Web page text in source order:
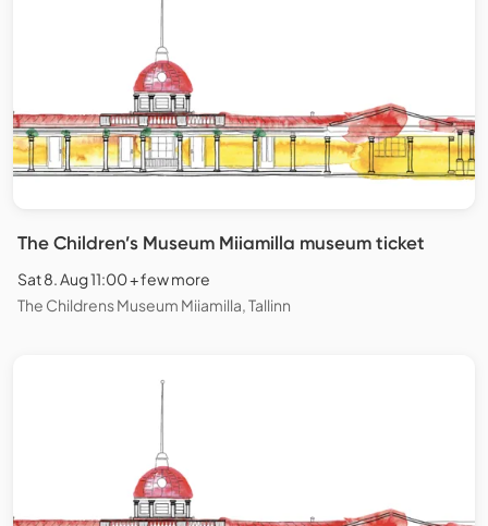
The Children’s Museum Miiamilla museum ticket
Sat 8. Aug 11:00 + few more
The Childrens Museum Miiamilla, Tallinn